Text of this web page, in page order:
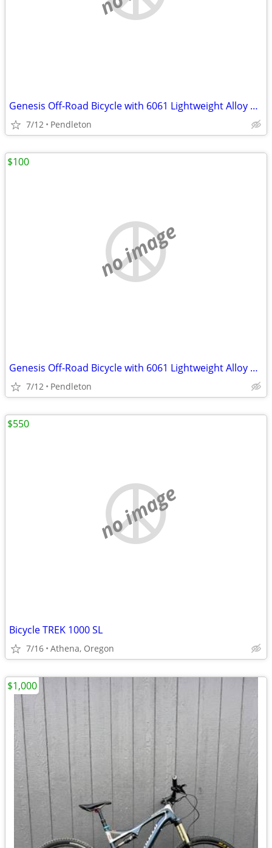
Genesis Off-Road Bicycle with 6061 Lightweight Alloy Tubing-27.5 rims
7/12 Pendleton
no image
Genesis Off-Road Bicycle with 6061 Lightweight Alloy Tubing-27.5 rims
7/12 Pendleton
$100
no image
Bicycle TREK 1000 SL
7/16 Athena, Oregon
$550
$1,000